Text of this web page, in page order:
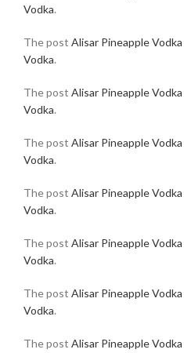
Vodka.
The post Alisar Pineapple Vodka
Vodka.
The post Alisar Pineapple Vodka
Vodka.
The post Alisar Pineapple Vodka
Vodka.
The post Alisar Pineapple Vodka
Vodka.
The post Alisar Pineapple Vodka
Vodka.
The post Alisar Pineapple Vodka
Vodka.
The post Alisar Pineapple Vodka